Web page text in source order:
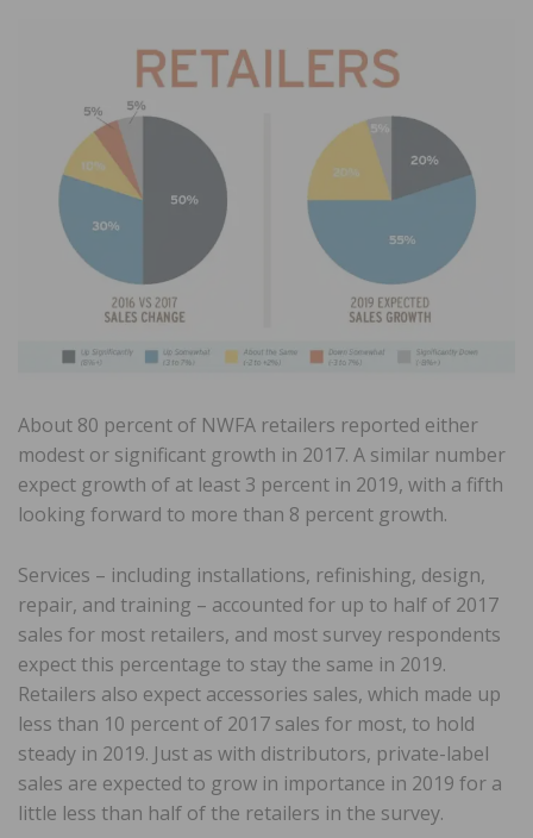
About 80 percent of NWFA retailers reported either
modest or significant growth in 2017. A similar number
expect growth of at least 3 percent in 2019, with a fifth
looking forward to more than 8 percent growth.
Services – including installations, refinishing, design,
repair, and training – accounted for up to half of 2017
sales for most retailers, and most survey respondents
expect this percentage to stay the same in 2019.
Retailers also expect accessories sales, which made up
less than 10 percent of 2017 sales for most, to hold
steady in 2019. Just as with distributors, private-label
sales are expected to grow in importance in 2019 for a
little less than half of the retailers in the survey.